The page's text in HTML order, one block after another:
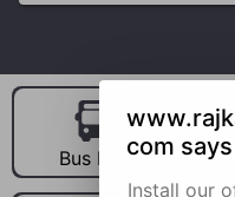
Bus Hirecom says
Install our